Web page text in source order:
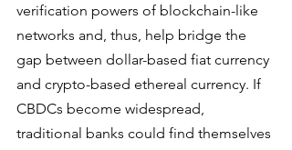
verification powers of blockchain-like
networks and, thus, help bridge the
gap between dollar-based fiat currency
and crypto-based ethereal currency. If
CBDCs become widespread,
traditional banks could find themselves